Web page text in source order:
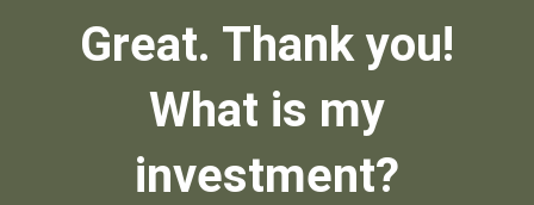
Great. Thank you!
What is my
investment?